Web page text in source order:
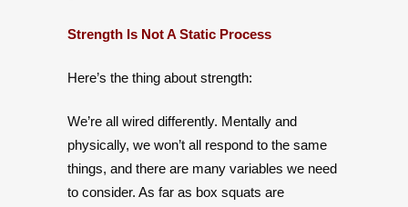
Strength Is Not A Static Process
Here’s the thing about strength:
We’re all wired differently. Mentally and
physically, we won’t all respond to the same
things, and there are many variables we need
to consider. As far as box squats are